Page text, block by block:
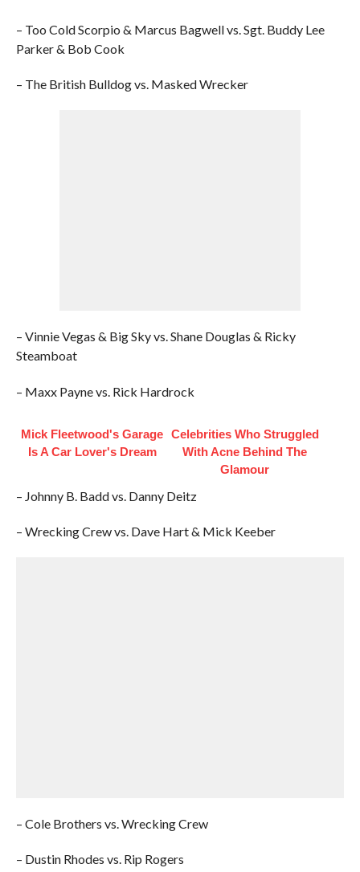
– Too Cold Scorpio & Marcus Bagwell vs. Sgt. Buddy Lee
Parker & Bob Cook
– The British Bulldog vs. Masked Wrecker
– Vinnie Vegas & Big Sky vs. Shane Douglas & Ricky
Steamboat
– Maxx Payne vs. Rick Hardrock
Mick Fleetwood's Garage
Is A Car Lover's Dream
Celebrities Who Struggled
With Acne Behind The
Glamour
– Johnny B. Badd vs. Danny Deitz
– Wrecking Crew vs. Dave Hart & Mick Keeber
– Cole Brothers vs. Wrecking Crew
– Dustin Rhodes vs. Rip Rogers